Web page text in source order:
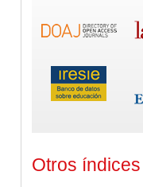
Otros índices